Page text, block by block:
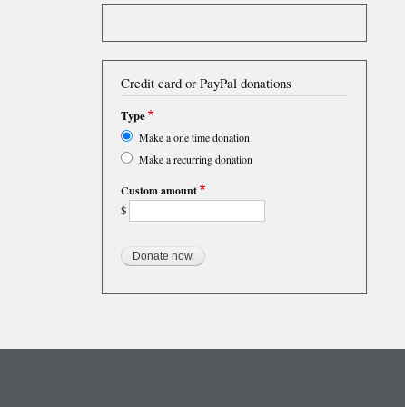
Credit card or PayPal donations
Type
Make a one time donation
Make a recurring donation
Custom amount
$